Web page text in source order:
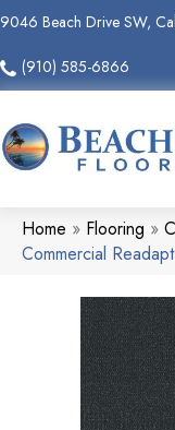
9046 Beach Drive SW,
(910) 585-6866
Home » Flooring »
Commercial